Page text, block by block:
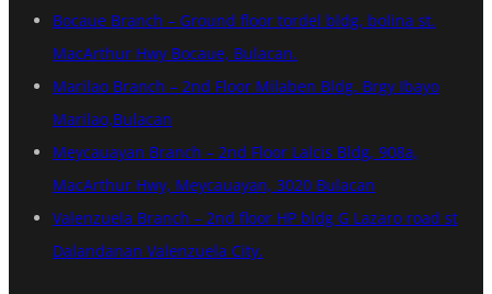
Bocaue Branch – Ground floor tordel bldg, bolina st.
MacArthur Hwy Bocaue, Bulacan.
Marilao Branch – 2nd Floor Milaben Bldg. Brgy Ibayo
Marilao,Bulacan
Meycauayan Branch – 2nd Floor Lalcis Bldg, 908a,
MacArthur Hwy, Meycauayan, 3020 Bulacan
Valenzuela Branch – 2nd floor HP bldg G Lazaro road st
Dalandanan Valenzuela City.